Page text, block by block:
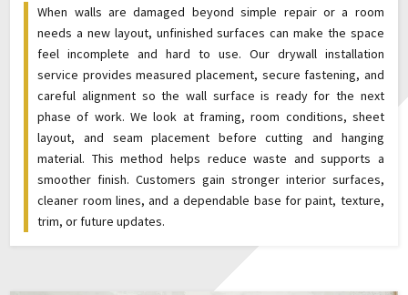
When walls are damaged beyond simple repair or a room
needs a new layout, unfinished surfaces can make the space
feel incomplete and hard to use. Our drywall installation
service provides measured placement, secure fastening, and
careful alignment so the wall surface is ready for the next
phase of work. We look at framing, room conditions, sheet
layout, and seam placement before cutting and hanging
material. This method helps reduce waste and supports a
smoother finish. Customers gain stronger interior surfaces,
cleaner room lines, and a dependable base for paint, texture,
trim, or future updates.